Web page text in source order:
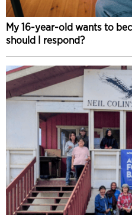
My 16-year-old wants to
should I respond?